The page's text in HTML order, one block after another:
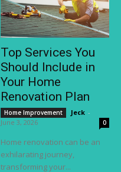
Top Services You
Should Include in
Your Home
Renovation Plan
Home Improvement Jeck -
June 3, 2026
0
Home renovation can be an
exhilarating journey,
transforming your...